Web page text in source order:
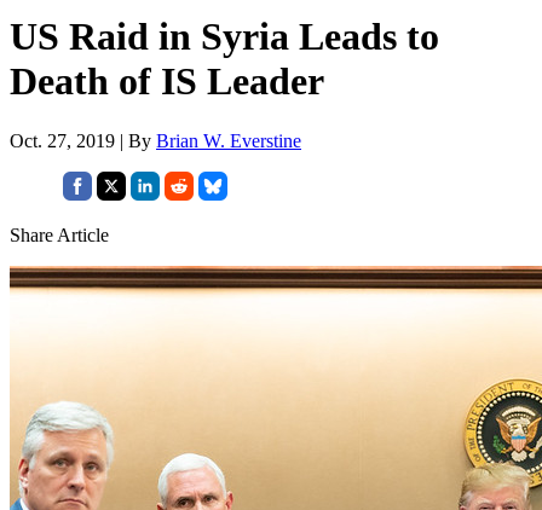
US Raid in Syria Leads to
Death of IS Leader
Oct. 27, 2019 | By Brian W. Everstine
Share Article